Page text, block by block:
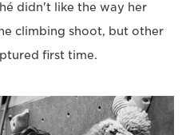
didn't like the way her
climbing shoot, but other
first time.